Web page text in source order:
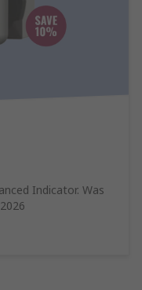
Indicator. Was